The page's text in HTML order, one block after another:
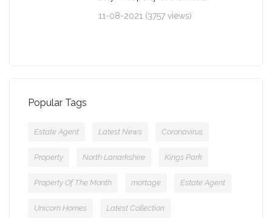
11-08-2021 (3757 views)
Popular Tags
Estate Agent Latest News Coronavirus
Property North Lanarkshire Kings Park
Property Of The Month mortage Estate Agent
Unicorn Homes Latest Collection